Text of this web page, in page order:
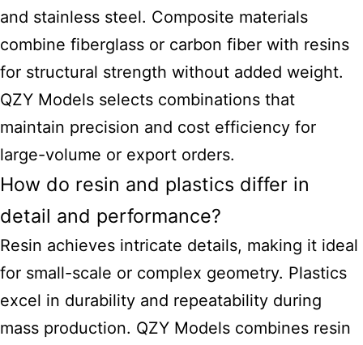
and stainless steel. Composite materials
combine fiberglass or carbon fiber with resins
for structural strength without added weight.
QZY Models selects combinations that
maintain precision and cost efficiency for
large-volume or export orders.
How do resin and plastics differ in
detail and performance?
Resin achieves intricate details, making it ideal
for small-scale or complex geometry. Plastics
excel in durability and repeatability during
mass production. QZY Models combines resin